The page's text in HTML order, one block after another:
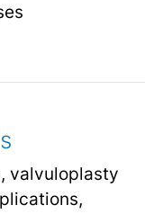
valvuloplasty